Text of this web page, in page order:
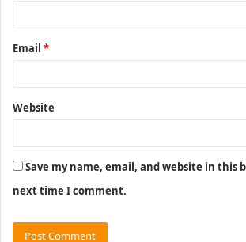
Email *
Website
Save my name, email, and website in this
next time I comment.